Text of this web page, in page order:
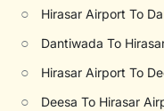
○ Hirasar Airport To
○ Dantiwada To
○ Hirasar Airport To
○ Deesa To Hirasar